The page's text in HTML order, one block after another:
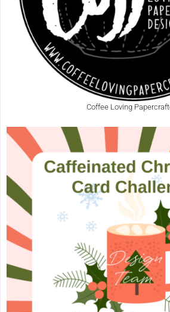
Coffee Loving